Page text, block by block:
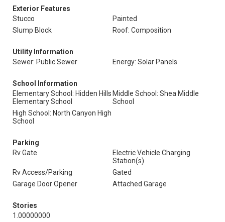
Exterior Features
Stucco
Painted
Slump Block
Roof: Composition
Utility Information
Sewer: Public Sewer
Energy: Solar Panels
School Information
Elementary School: Hidden Hills
Elementary School
Middle School: Shea Middle
School
High School: North Canyon High
School
Parking
Rv Gate
Electric Vehicle Charging
Station(s)
Rv Access/Parking
Gated
Garage Door Opener
Attached Garage
Stories
1.00000000